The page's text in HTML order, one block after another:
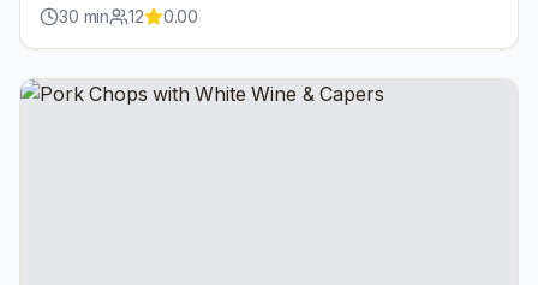
30 min 12 0.00